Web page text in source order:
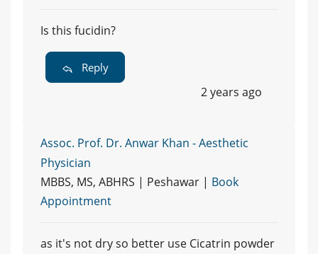
Is this fucidin?
Reply
2 years ago
Assoc. Prof. Dr. Anwar Khan - Aesthetic
Physician
MBBS, MS, ABHRS | Peshawar | Book
Appointment
as it's not dry so better use Cicatrin powder